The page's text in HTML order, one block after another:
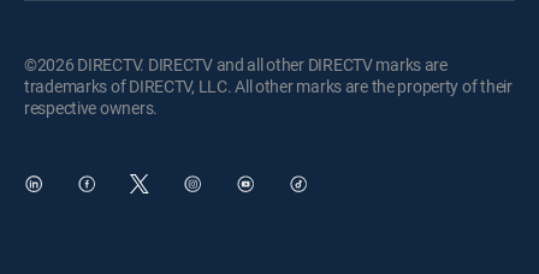
©2026 DIRECTV. DIRECTV and all other DIRECTV marks are
trademarks of DIRECTV, LLC. All other marks are the property of their
respective owners.